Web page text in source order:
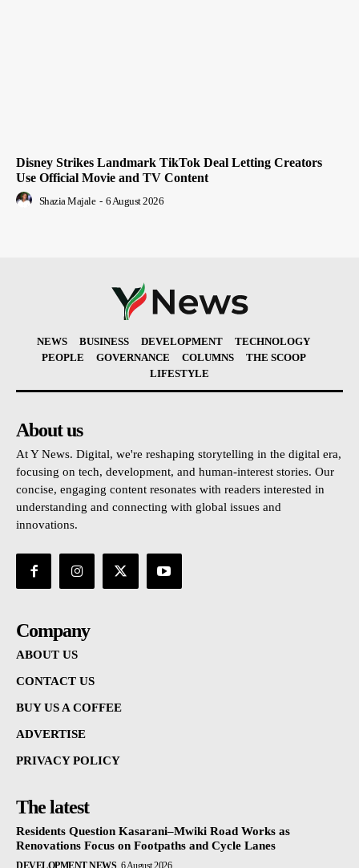
Disney Strikes Landmark TikTok Deal Letting Creators
Use Official Movie and TV Content
Shazia Majale - 6 August 2026
NEWS BUSINESS DEVELOPMENT
TECHNOLOGY
PEOPLE
GOVERNANCE COLUMNS
THE SCOOP
LIFESTYLE
About us
At Y News. Digital, we're reshaping storytelling in the digital era,
focusing on tech, development, and human-interest stories. Our
concise, engaging content resonates with readers interested in
understanding and connecting with global issues and
innovations.
Company
ABOUT US
CONTACT US
BUY US A COFFEE
ADVERTISE
PRIVACY POLICY
The latest
Residents Question Kasarani–Mwiki Road Works as
Renovations Focus on Footpaths and Cycle Lanes